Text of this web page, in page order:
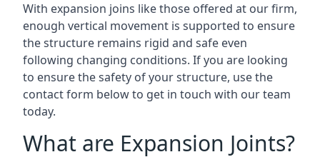
With expansion joins like those offered at our firm,
enough vertical movement is supported to ensure
the structure remains rigid and safe even
following changing conditions. If you are looking
to ensure the safety of your structure, use the
contact form below to get in touch with our team
today.
What are Expansion Joints?